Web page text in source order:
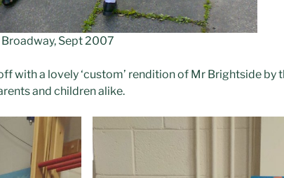
Broadway, Sept 2007
with a lovely ‘custom’ rendition of Mr Brightside by
and children alike.